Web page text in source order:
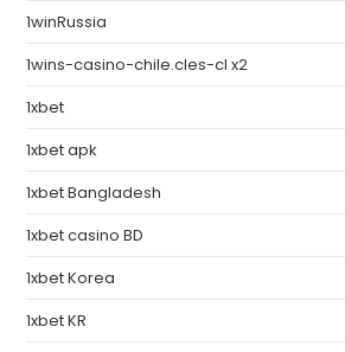
1winRussia
1wins-casino-chile.cles-cl x2
1xbet
1xbet apk
1xbet Bangladesh
1xbet casino BD
1xbet Korea
1xbet KR